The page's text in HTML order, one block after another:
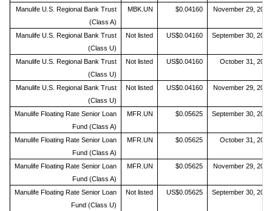
Manulife U.S. Regional Bank Trust
(Class A)
MBK.UN $0.04160 November 29, 2019
Manulife U.S. Regional Bank Trust
(Class U)
Not listed US$0.04160 September 30, 2019
Manulife U.S. Regional Bank Trust
(Class U)
Not listed US$0.04160 October 31, 2019
Manulife U.S. Regional Bank Trust
(Class U)
Not listed US$0.04160 November 29, 2019
Manulife Floating Rate Senior Loan
Fund (Class A)
MFR.UN $0.05625 September 30, 2019
Manulife Floating Rate Senior Loan
Fund (Class A)
MFR.UN $0.05625 October 31, 2019
Manulife Floating Rate Senior Loan
Fund (Class A)
MFR.UN $0.05625 November 29, 2019
Manulife Floating Rate Senior Loan
Fund (Class U)
Not listed US$0.05625 September 30, 2019